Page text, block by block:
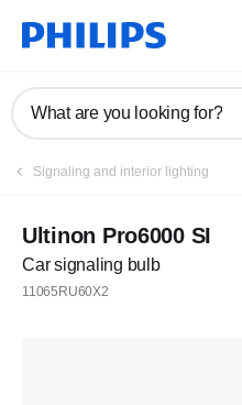
What are you looking for?
Signaling and interior lighting
Ultinon Pro6000 SI
Car signaling bulb
11065RU60X2